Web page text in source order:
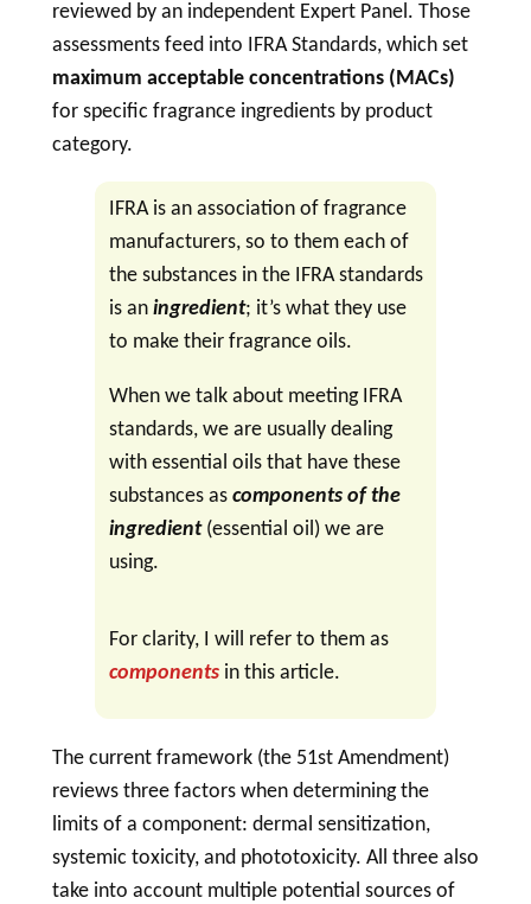
reviewed by an independent Expert Panel. Those
assessments feed into IFRA Standards, which set
maximum acceptable concentrations (MACs)
for specific fragrance ingredients by product
category.
IFRA is an association of fragrance
manufacturers, so to them each of
the substances in the IFRA standards
is aningredient; it’s what they use
to make their fragrance oils.
When we talk about meeting IFRA
standards, we are usually dealing
with essential oils that have these
substances ascomponentsof the
ingredient(essential oil) we are
using.
For clarity, I will refer to them as
componentsin this article.
The current framework (the 51st Amendment)
reviews three factors when determining the
limits of a component: dermal sensitization,
systemic toxicity, and phototoxicity. All three also
take into account multiple potential sources of